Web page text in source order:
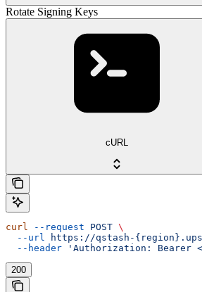
Rotate Signing Keys
cURL
curl --request POST \
  --url
https://qstash-
  --header
'Authorization: Bearer
200